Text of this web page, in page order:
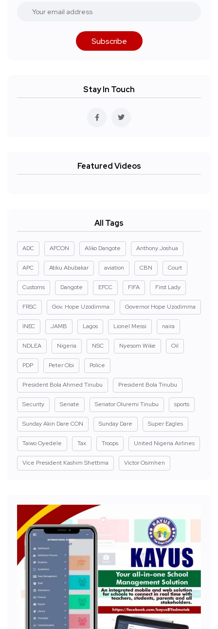
Subscribe
Stay In Touch
Featured Videos
All Tags
ADC AFCON Aliko Dangote Anthony Joshua
APC Atiku Abubakar aviation CBN Court
Customs Dangote EFCC FIFA First Lady
FRSC Gov. Hope Uzodimma Governor Hope Uzodimma
INEC JAMB Lagos Lionel Messi naira
NDLEA Nigeria NSC Nyesom Wike Oil
PDP Peter Obi Police
President Bola Ahmed Tinubu President Bola Tinubu
Security Senate Senator Oluremi Tinubu sports
Sunday Akin Dare CON Sunday Dare Super Eagles
Taiwo Oyedele Tax Troops United Nigeria Airlines
Vice President Kashim Shettima Victor Osimhen